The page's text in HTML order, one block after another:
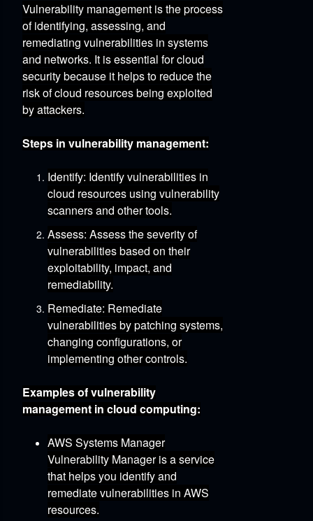
Vulnerability management is the process
of identifying, assessing, and
remediating vulnerabilities in systems
and networks. It is essential for cloud
security because it helps to reduce the
risk of cloud resources being exploited
by attackers.
Steps in vulnerability management:
Identify: Identify vulnerabilities in
cloud resources using vulnerability
scanners and other tools.
Assess: Assess the severity of
vulnerabilities based on their
exploitability, impact, and
remediability.
Remediate: Remediate
vulnerabilities by patching systems,
changing configurations, or
implementing other controls.
Examples of vulnerability
management in cloud computing:
AWS Systems Manager
Vulnerability Manageris a service
that helps you identify and
remediate vulnerabilities in AWS
resources.